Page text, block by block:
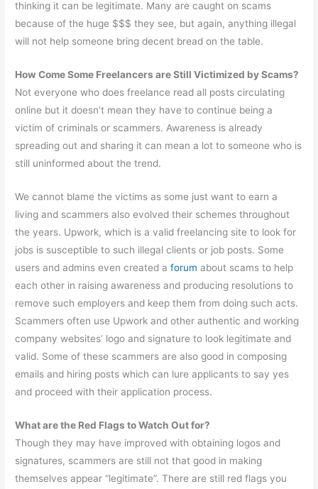
thinking it can be legitimate. Many are caught on scams
because of the huge $$$ they see, but again, anything illegal
will not help someone bring decent bread on the table.
How Come Some Freelancers are Still Victimized by Scams?
Not everyone who does freelance read all posts circulating
online but it doesn’t mean they have to continue being a
victim of criminals or scammers. Awareness is already
spreading out and sharing it can mean a lot to someone who is
still uninformed about the trend.
We cannot blame the victims as some just want to earn a
living and scammers also evolved their schemes throughout
the years. Upwork, which is a valid freelancing site to look for
jobs is susceptible to such illegal clients or job posts. Some
users and admins even created aforum about scams to help
each other in raising awareness and producing resolutions to
remove such employers and keep them from doing such acts.
Scammers often use Upwork and other authentic and working
company websites’ logo and signature to look legitimate and
valid. Some of these scammers are also good in composing
emails and hiring posts which can lure applicants to say yes
and proceed with their application process.
What are the Red Flags to Watch Out for?
Though they may have improved with obtaining logos and
signatures, scammers are still not that good in making
themselves appear “legitimate”. There are still red flags you